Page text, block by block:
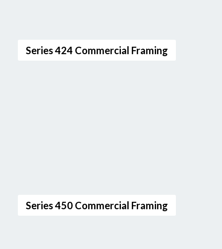
Series 424 Commercial Framing
Series 450 Commercial Framing